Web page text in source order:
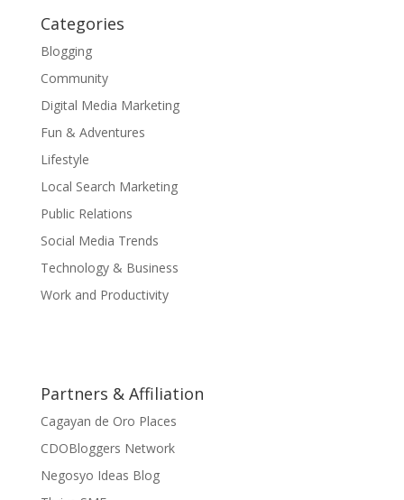
Categories
Blogging
Community
Digital Media Marketing
Fun & Adventures
Lifestyle
Local Search Marketing
Public Relations
Social Media Trends
Technology & Business
Work and Productivity
Partners & Affiliation
Cagayan de Oro Places
CDOBloggers Network
Negosyo Ideas Blog